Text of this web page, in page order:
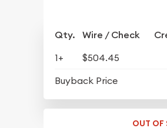
Qty. Wire / Check
1+ $504.45
Buyback Price
OUT OF